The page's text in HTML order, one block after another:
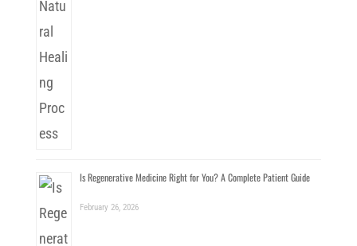
Is Regenerative Medicine Right for You? A Complete Patient Guide
February 26, 2026